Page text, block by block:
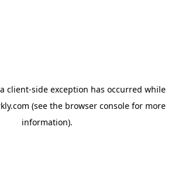
client-side exception has occurred while
(see the browser console for more
information).